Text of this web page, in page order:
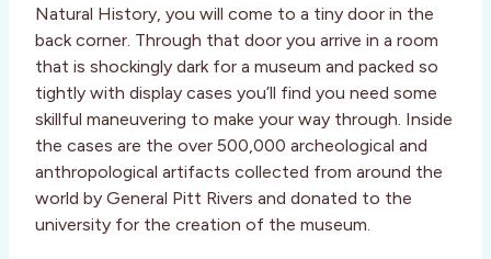
Natural History, you will come to a tiny door in the
back corner. Through that door you arrive in a room
that is shockingly dark for a museum and packed so
tightly with display cases you’ll find you need some
skillful maneuvering to make your way through. Inside
the cases are the over 500,000 archeological and
anthropological artifacts collected from around the
world by General Pitt Rivers and donated to the
university for the creation of the museum.